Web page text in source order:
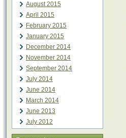
August 2015
April 2015
February 2015
January 2015
December 2014
November 2014
September 2014
July 2014
June 2014
March 2014
June 2013
July 2012